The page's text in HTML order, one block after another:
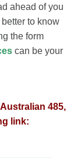
ahead of you
to know
the form
can be your
485,
link: